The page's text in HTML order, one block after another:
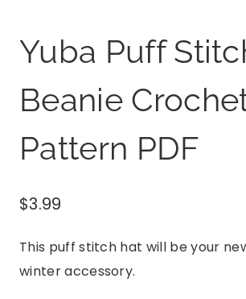
Yuba Puff
Beanie
Pattern PDF
$3.99
This puff stitch hat will be your
winter accessory.